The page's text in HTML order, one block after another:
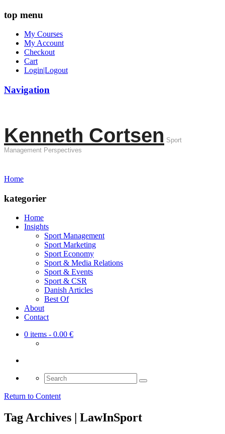
top menu
My Courses
My Account
Checkout
Cart
Login|Logout
Navigation
Kenneth Cortsen Sport
Management Perspectives
Home
kategorier
Home
Insights
Sport Management
Sport Marketing
Sport Economy
Sport & Media Relations
Sport & Events
Sport & CSR
Danish Articles
Best Of
About
Contact
0 items - 0.00 €
Search
for:
Return to Content
Tag Archives | LawInSport